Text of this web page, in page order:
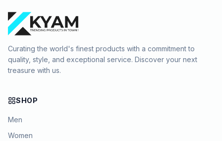
Curating the world's finest products with a commitment to
quality, style, and exceptional service. Discover your next
treasure with us.
SHOP
Men
Women